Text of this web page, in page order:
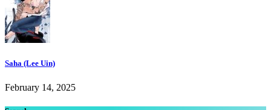
Saha (Lee Uin)
February 14, 2025